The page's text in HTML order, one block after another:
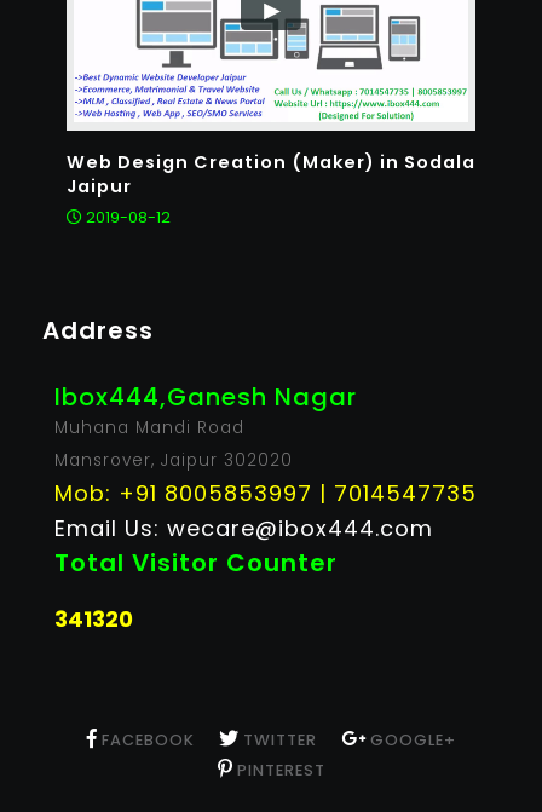
Web Design Creation (Maker) in Sodala
Jaipur
2019-08-12
Address
Ibox444,Ganesh Nagar
Muhana Mandi Road
Mansrover, Jaipur 302020
Mob: +91 8005853997 | 7014547735
Email Us: wecare@ibox444.com
Total Visitor Counter
341320
FACEBOOK TWITTER
GOOGLE+
PINTEREST